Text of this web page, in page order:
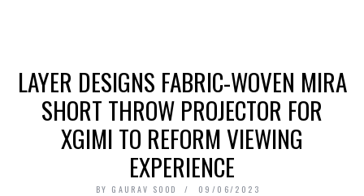
LAYER DESIGNS FABRIC-WOVEN MIRA
SHORT THROW PROJECTOR FOR
XGIMI TO REFORM VIEWING
EXPERIENCE
BY GAURAV SOOD 09/06/2023